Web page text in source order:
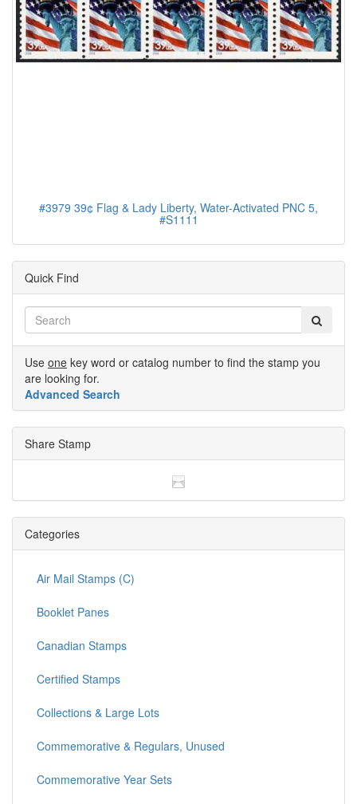
#3979 39¢ Flag & Lady Liberty, Water-Activated PNC 5,
#S1111
Quick Find
Use one key word or catalog number to find the stamp you
are looking for.
Advanced Search
Share Stamp
Categories
Air Mail Stamps (C)
Booklet Panes
Canadian Stamps
Certified Stamps
Collections & Large Lots
Commemorative & Regulars, Unused
Commemorative Year Sets